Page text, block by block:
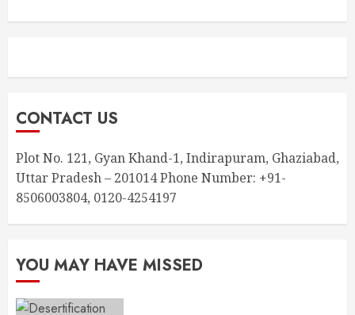
CONTACT US
Plot No. 121, Gyan Khand-1, Indirapuram, Ghaziabad,
Uttar Pradesh – 201014 Phone Number: +91-
8506003804, 0120-4254197
YOU MAY HAVE MISSED